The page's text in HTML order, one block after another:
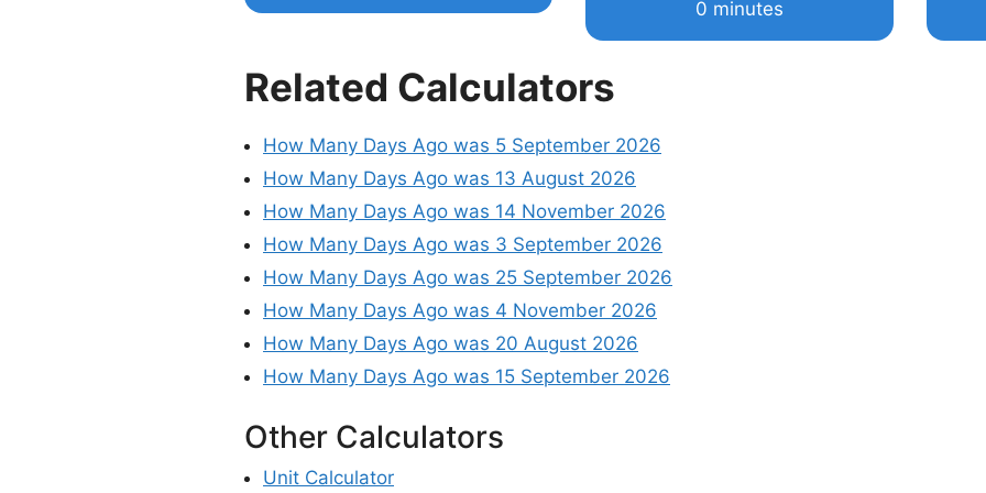
0 minutes
Related Calculators
How Many Days Ago was 5 September 2026
How Many Days Ago was 13 August 2026
How Many Days Ago was 14 November 2026
How Many Days Ago was 3 September 2026
How Many Days Ago was 25 September 2026
How Many Days Ago was 4 November 2026
How Many Days Ago was 20 August 2026
How Many Days Ago was 15 September 2026
Other Calculators
Unit Calculator